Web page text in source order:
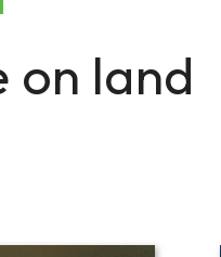
on land